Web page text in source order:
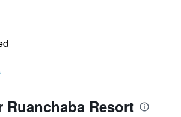
Ruanchaba Resort